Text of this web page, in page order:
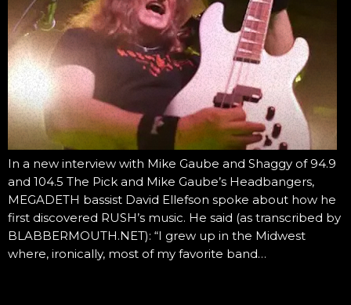
In a new interview with Mike Gaube and Shaggy of 94.9
and 104.5 The Pick and Mike Gaube’s Headbangers,
MEGADETH bassist David Ellefson spoke about how he
first discovered RUSH’s music. He said (as transcribed by
BLABBERMOUTH.NET): “I grew up in the Midwest
where, ironically, most of my favorite band…